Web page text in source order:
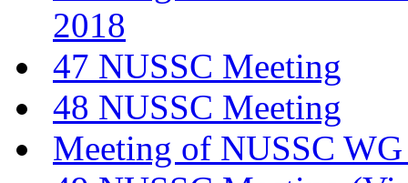
2018
47 NUSSC Meeting
48 NUSSC Meeting
Meeting of NUSSC